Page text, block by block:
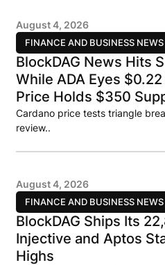
FINANCE AND BUSINESS NEWS
August 4, 2026
BlockDAG News Hits
While ADA Eyes
Price Holds $350
Cardano price tests triangle
review..
FINANCE AND BUSINESS NEWS
August 4, 2026
BlockDAG Ships Its
Injective and Aptos
Highs